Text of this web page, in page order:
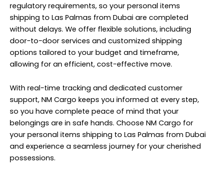
regulatory requirements, so your personal items
shipping to Las Palmas from Dubai are completed
without delays. We offer flexible solutions, including
door-to-door services and customized shipping
options tailored to your budget and timeframe,
allowing for an efficient, cost-effective move.
With real-time tracking and dedicated customer
support, NM Cargo keeps you informed at every step,
so you have complete peace of mind that your
belongings are in safe hands. Choose NM Cargo for
your personal items shipping to Las Palmas from Dubai
and experience a seamless journey for your cherished
possessions.